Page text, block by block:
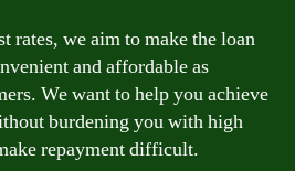
rates, we aim to make the loan
and affordable as
We want to help you achieve
burdening you with high
repayment difficult.